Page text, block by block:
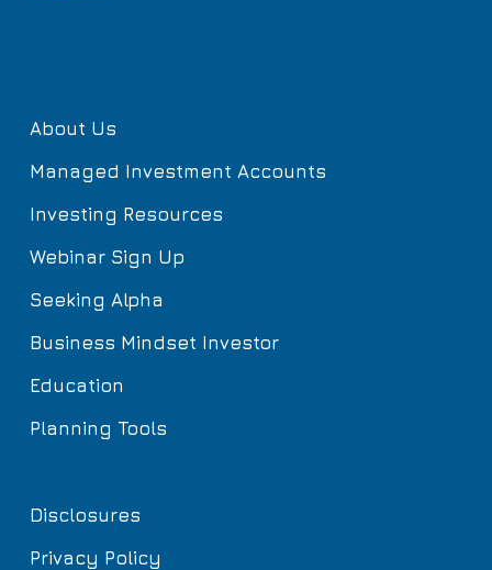
About Us
Managed Investment Accounts
Investing Resources
Webinar Sign Up
Seeking Alpha
Business Mindset Investor
Education
Planning Tools
Disclosures
Privacy Policy